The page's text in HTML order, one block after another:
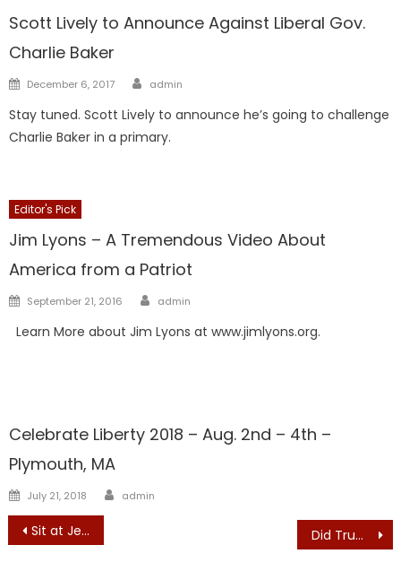
Scott Lively to Announce Against Liberal Gov.
Charlie Baker
Posted
December 6, 2017 Author
admin
Stay tuned. Scott Lively to announce he’s going to challenge
Charlie Baker in a primary.
Editor's Pick
Jim Lyons – A Tremendous Video About
America from a Patriot
Posted
September 21, 2016 Author
admin
Learn More about Jim Lyons at www.jimlyons.org.
Celebrate Liberty 2018 – Aug. 2nd – 4th –
Plymouth, MA
Posted
on
July 21, 2018 Author
admin
Post
Sit at Jeff’s Table: CELEBRATE JEFF KUHNER’S 50th BIRTHDAY WITH AN EXCLUSIVE FUNDRAISER! Did Trump commit a crime? Democrats push impeachment on Ukraine